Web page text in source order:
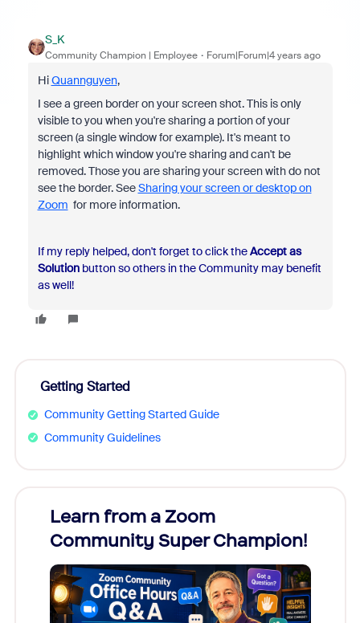
S_K
Community Champion | Employee Forum|Forum|4 years ago
HiQuannguyen,
I see a green border on your screen shot. This is only
visible to you when you're sharing a portion of your
screen (a single window for example). It's meant to
highlight which window you're sharing and can't be
removed. Those you are sharing your screen with do not
see the border. SeeSharing your screen or desktop on
Zoom for more information.
If my reply helped, don't forget to click theAccept as
Solution button so others in the Community may benefit
as well!
Getting Started
Community Getting Started Guide
Community Guidelines
Learn from a Zoom
Community Super Champion!